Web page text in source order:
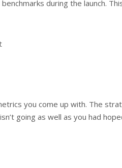
during the launch.
you come up with. The
going as well as you had